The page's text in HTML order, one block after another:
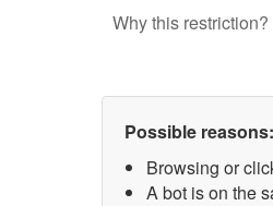
Why this
Possible reasons:
Browsing or
A bot is on the